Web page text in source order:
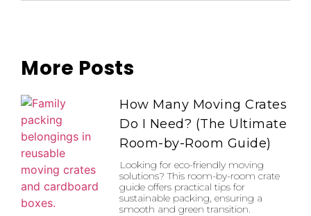
More Posts
How Many Moving Crates
Do I Need? (The Ultimate
Room-by-Room Guide)
Looking for eco-friendly moving
solutions? This room-by-room crate
guide offers practical tips for
sustainable packing, ensuring a
smooth and green transition.